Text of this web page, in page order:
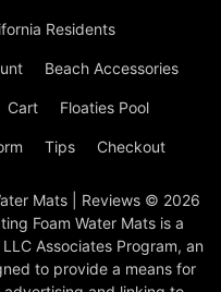
Residents
Beach Accessories
Cart Floaties Pool
Tips Checkout
Mats | Reviews © 2026
Foam Water Mats is a
Associates Program, an
to provide a means for